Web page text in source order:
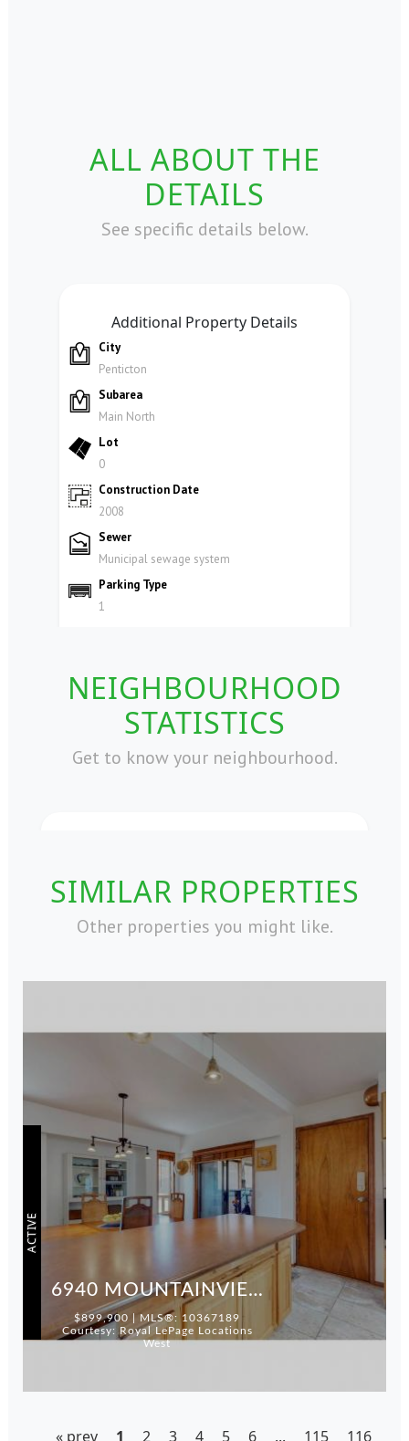
ALL ABOUT THE
DETAILS
See specific details below.
Additional Property Details
City
Penticton
Subarea
Main North
Lot
0
Construction Date
2008
Sewer
Municipal sewage system
Parking Type
1
NEIGHBOURHOOD
STATISTICS
Get to know your neighbourhood.
SIMILAR PROPERTIES
Other properties you might like.
ACTIVE
6940 MOUNTAINVIEW DRIVE
$899,900 | MLS®: 10367189
Courtesy: Royal LePage Locations
West
« prev 1 2 3 4 5 6 ... 115 116